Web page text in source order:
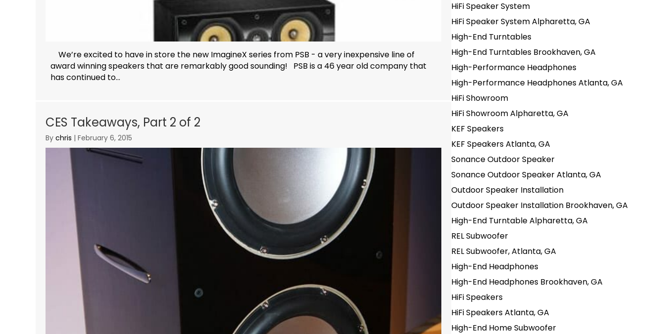
We’re excited to have in store the new ImagineX series from PSB - a very inexpensive line of
award winning speakers that are remarkably good sounding! PSB is a 46 year old company that
has continued to...
CES Takeaways, Part 2 of 2
By chris | February 6, 2015
HiFi Speaker System
HiFi Speaker System Alpharetta, GA
High-End Turntables
High-End Turntables Brookhaven, GA
High-Performance Headphones
High-Performance Headphones Atlanta, GA
HiFi Showroom
HiFi Showroom Alpharetta, GA
KEF Speakers
KEF Speakers Atlanta, GA
Sonance Outdoor Speaker
Sonance Outdoor Speaker Atlanta, GA
Outdoor Speaker Installation
Outdoor Speaker Installation Brookhaven, GA
High-End Turntable Alpharetta, GA
REL Subwoofer
REL Subwoofer, Atlanta, GA
High-End Headphones
High-End Headphones Brookhaven, GA
HiFi Speakers
HiFi Speakers Atlanta, GA
High-End Home Subwoofer